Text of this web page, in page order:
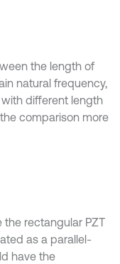
the length of
natural frequency,
different length
comparison more
rectangular PZT
as a parallel-
have the